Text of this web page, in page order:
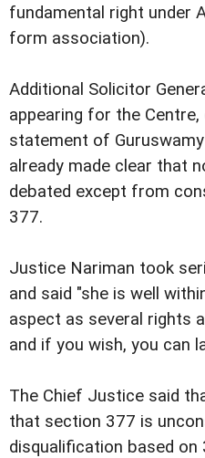
fundamental right under
form association).
Additional Solicitor
appearing for the
statement of
already made clear that
debated except from
377.
Justice Nariman took
and said "she is well
aspect as several rights
and if you wish, you can
The Chief Justice said
that section 377 is
disqualification based